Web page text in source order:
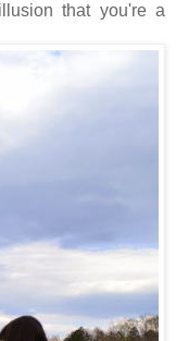
that you're a